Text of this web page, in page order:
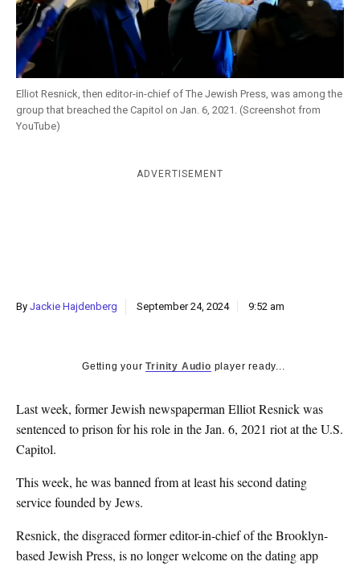
Elliot Resnick, then editor-in-chief of The Jewish Press, was among the
group that breached the Capitol on Jan. 6, 2021. (Screenshot from
YouTube)
ADVERTISEMENT
By Jackie Hajdenberg September 24, 2024 9:52 am
Getting yourTrinity Audio player ready...
Last week, former Jewish newspaperman Elliot Resnick was
sentenced to prison for his role in the Jan. 6, 2021 riot at the U.S.
Capitol.
This week, he was banned from at least his second dating
service founded by Jews.
Resnick, the disgraced former editor-in-chief of the Brooklyn-
based Jewish Press, is no longer welcome on the dating app